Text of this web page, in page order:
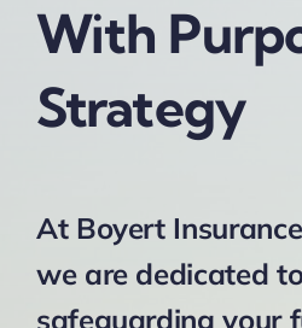
With
Strategy
At Boyert
we are dedicated
safeguarding your